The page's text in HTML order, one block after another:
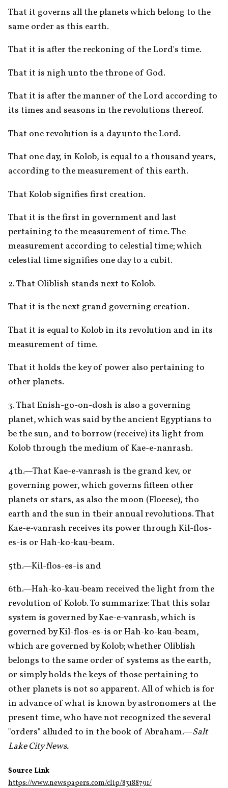
That it governs all the planets which belong to the
same order as this earth.
That it is after the reckoning of the Lord's time.
That it is nigh unto the throne of God.
That it is after the manner of the Lord according to
its times and seasons in the revolutions thereof.
That one revolution is a day unto the Lord.
That one day, in Kolob, is equal to a thousand years,
according to the measurement of this earth.
That Kolob signifies first creation.
That it is the first in government and last
pertaining to the measurement of time. The
measurement according to celestial time; which
celestial time signifies one day to a cubit.
2. That Oliblish stands next to Kolob.
That it is the next grand governing creation.
That it is equal to Kolob in its revolution and in its
measurement of time.
That it holds the key of power also pertaining to
other planets.
3. That Enish-go-on-dosh is also a governing
planet, which was said by the ancient Egyptians to
be the sun, and to borrow (receive) its light from
Kolob through the medium of Kae-e-nanrash.
4th.—That Kae-e-vanrash is the grand kev, or
governing power, which governs fifteen other
planets or stars, as also the moon (Floeese), tho
earth and the sun in their annual revolutions. That
Kae-e-vanrash receives its power through Kil-flos-
es-is or Hah-ko-kau-beam.
5th.—Kil-flos-es-is and
6th.—Hah-ko-kau-beam received the light from the
revolution of Kolob. To summarize: That this solar
system is governed by Kae-e-vanrash, which is
governed by Kil-flos-es-is or Hah-ko-kau-beam,
which are governed by Kolob; whether Oliblish
belongs to the same order of systems as the earth,
or simply holds the keys of those pertaining to
other planets is not so apparent. All of which is for
in advance of what is known by astronomers at the
present time, who have not recognized the several
"orders" alluded to in the book of Abraham.—Salt
Lake City News.
Source Link
https://www.newspapers.com/clip/83188791/